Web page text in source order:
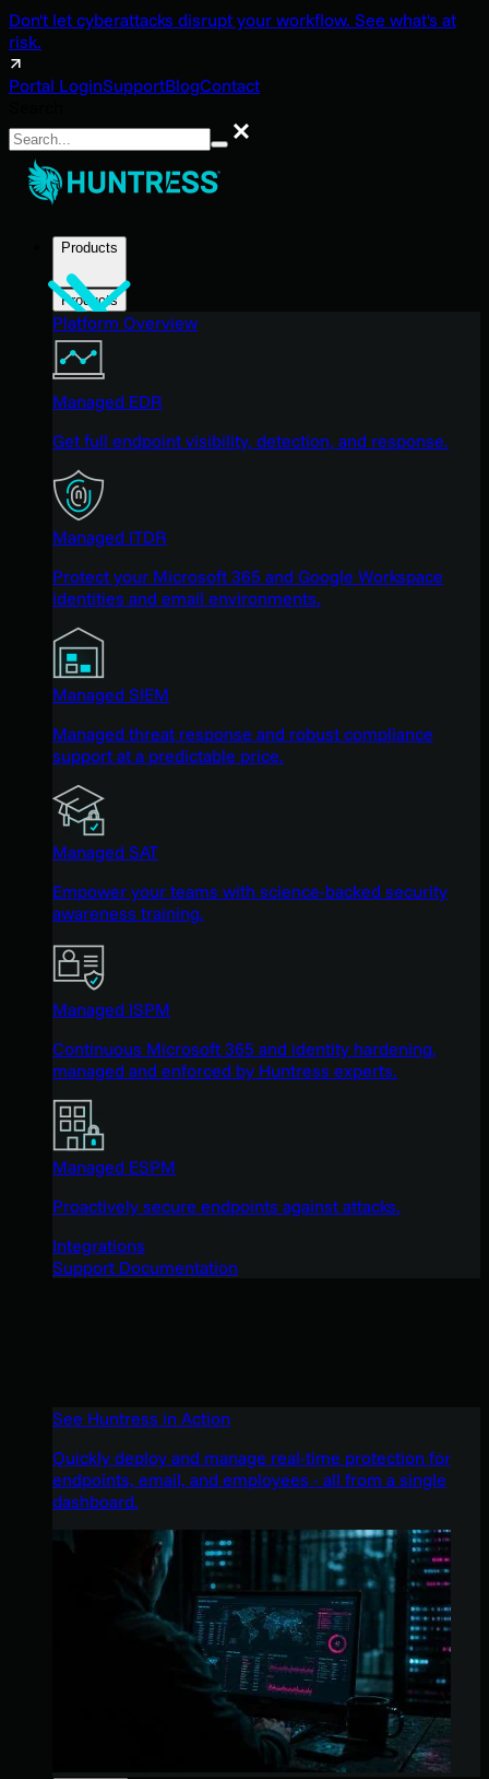
Don't let cyberattacks disrupt your workflow. See what's at
risk.
Portal LoginSupportBlogContact
Search
Products
Products
Platform Overview
Managed EDR
Get full endpoint visibility, detection, and response.
Managed ITDR
Protect your Microsoft 365 and Google Workspace
identities and email environments.
Managed SIEM
Managed threat response and robust compliance
support at a predictable price.
Managed SAT
Empower your teams with science-backed security
awareness training.
Managed ISPM
Continuous Microsoft 365 and identity hardening,
managed and enforced by Huntress experts.
Managed ESPM
Proactively secure endpoints against attacks.
Integrations
Support Documentation
See Huntress in Action
Quickly deploy and manage real-time protection for
endpoints, email, and employees - all from a single
dashboard.